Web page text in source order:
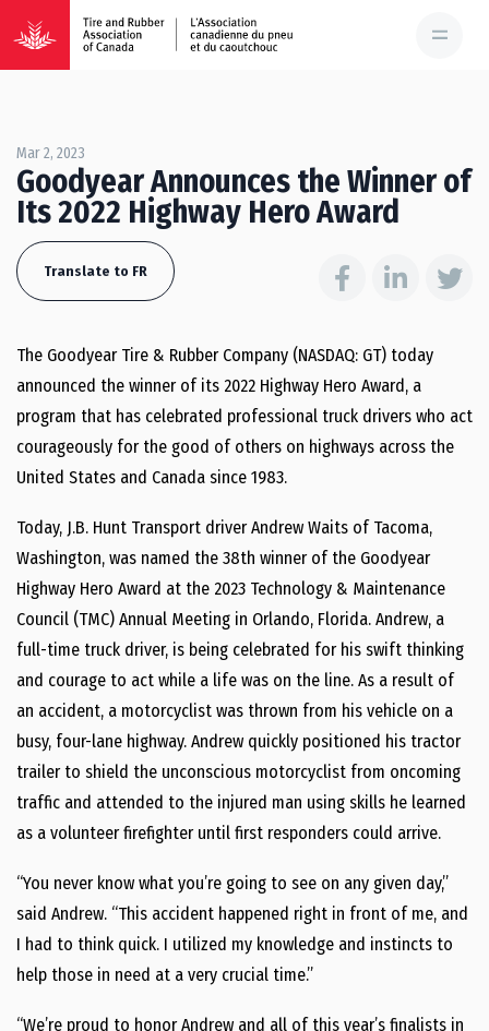
Mar 2, 2023
Goodyear Announces the Winner of
Its 2022 Highway Hero Award
Translate to FR
The Goodyear Tire & Rubber Company (NASDAQ: GT) today
announced the winner of its 2022 Highway Hero Award, a
program that has celebrated professional truck drivers who act
courageously for the good of others on highways across the
United States and Canada since 1983.
Today, J.B. Hunt Transport driverAndrew Waits of Tacoma,
Washington, was named the 38th winner of the Goodyear
Highway Hero Award at the 2023 Technology & Maintenance
Council (TMC) Annual Meeting in Orlando, Florida. Andrew, a
full-time truck driver, is being celebrated for his swift thinking
and courage to act while a life was on the line. As a result of
an accident, a motorcyclist was thrown from his vehicle on a
busy, four-lane highway. Andrew quickly positioned his tractor
trailer to shield the unconscious motorcyclist from oncoming
traffic and attended to the injured man using skills he learned
as a volunteer firefighter until first responders could arrive.
“You never know what you’re going to see on any given day,”
said Andrew. “This accident happened right in front of me, and
I had to think quick. I utilized my knowledge and instincts to
help those in need at a very crucial time.”
“We’re proud to honor Andrew and all of this year’s finalists in